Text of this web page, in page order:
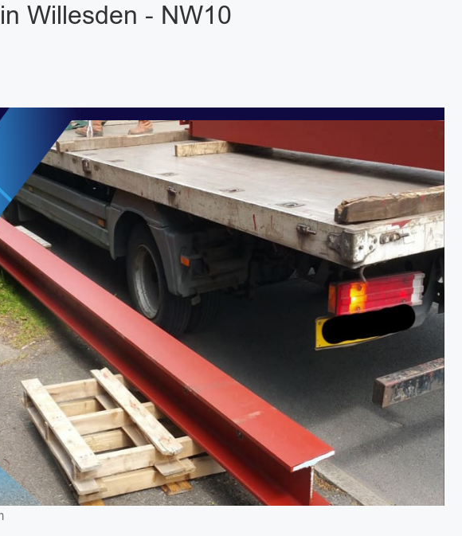
Willesden - NW10